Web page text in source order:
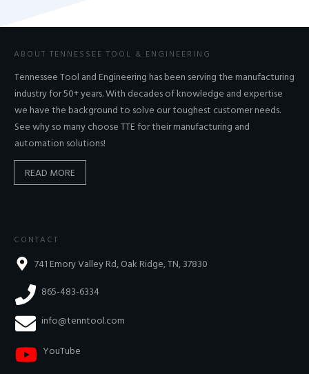
ABOUT TENNESSEE TOOL & ENGINEERING
Tennessee Tool and Engineering has been serving the manufacturing
industry for 50+ years. With decades of knowledge and expertise
we have the background to solve our toughest customer needs.
See why so many choose TTE for their manufacturing and
automation solutions!
READ MORE
CONTACT
741 Emory Valley Rd, Oak Ridge, TN, 37830
865-483-6334
info@tenntool.com
YouTube